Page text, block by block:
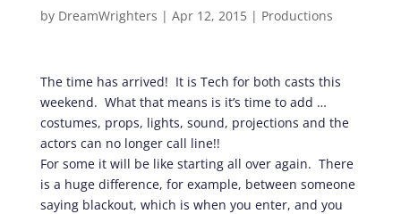
by DreamWrighters | Apr 12, 2015| Productions
The time has arrived! It is Tech for both casts this
weekend. What that means is it’s time to add …
costumes, props, lights, sound, projections and the
actors can no longer call line!!
For some it will be like starting all over again. There
is a huge difference, for example, between someone
saying blackout, which is when you enter, and you